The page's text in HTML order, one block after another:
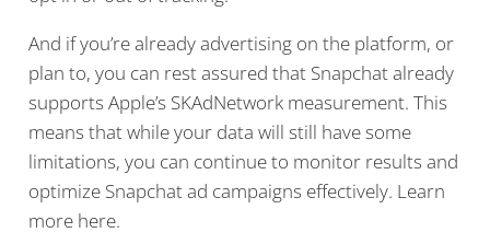
And if you’re already advertising on the platform, or
plan to, you can rest assured that Snapchat already
supports Apple’s SKAdNetwork measurement. This
means that while your data will still have some
limitations, you can continue to monitor results and
optimize Snapchat ad campaigns effectively. Learn
more here.